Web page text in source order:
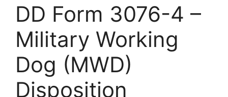
DD Form 3076-4 –
Military Working
Dog (MWD)
Disposition